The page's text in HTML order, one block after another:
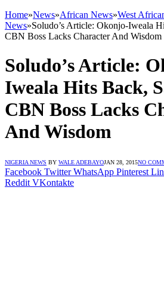
Home»News»African News»West
News»Soludo’s Article: Okonjo-Iweala
CBN Boss Lacks Character And Wisdom
Soludo’s Article:
Iweala Hits Back,
CBN Boss Lacks
And Wisdom
NIGERIA NEWS BY WALE ADEBAYOJAN 28, 2015NO
Facebook Twitter WhatsApp Pinterest
Reddit VKontakte